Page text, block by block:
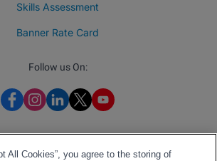
Skills Assessment
Banner Rate Card
Follow us On:
All Cookies”, you agree to the storing of